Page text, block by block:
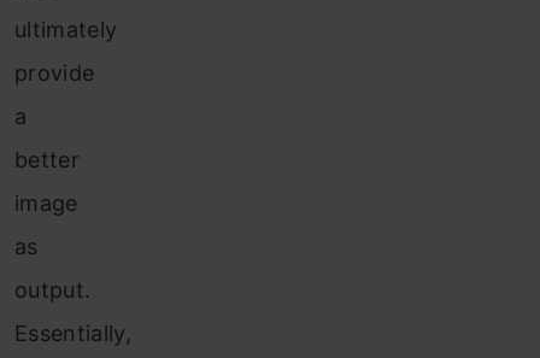
ultimately
provide
a
better
image
as
output.
Essentially,